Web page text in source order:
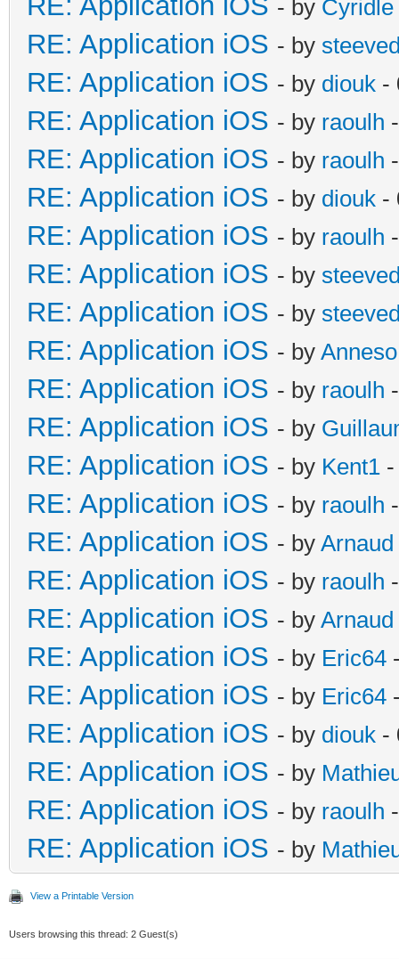
- by Cyridle
RE: Application iOS - by
RE: Application iOS - by diouk -
RE: Application iOS - by raoulh
RE: Application iOS - by raoulh
RE: Application iOS - by diouk -
RE: Application iOS - by raoulh
RE: Application iOS - by
RE: Application iOS - by
RE: Application iOS - by Anneso
RE: Application iOS - by raoulh
RE: Application iOS - by
RE: Application iOS - by Kent1
RE: Application iOS - by raoulh
RE: Application iOS - by Arnaud
RE: Application iOS - by raoulh
RE: Application iOS - by Arnaud
RE: Application iOS - by Eric64
RE: Application iOS - by Eric64
RE: Application iOS - by diouk -
RE: Application iOS - by
RE: Application iOS - by raoulh
RE: Application iOS - by
View a Printable Version
Users browsing this thread: 2 Guest(s)